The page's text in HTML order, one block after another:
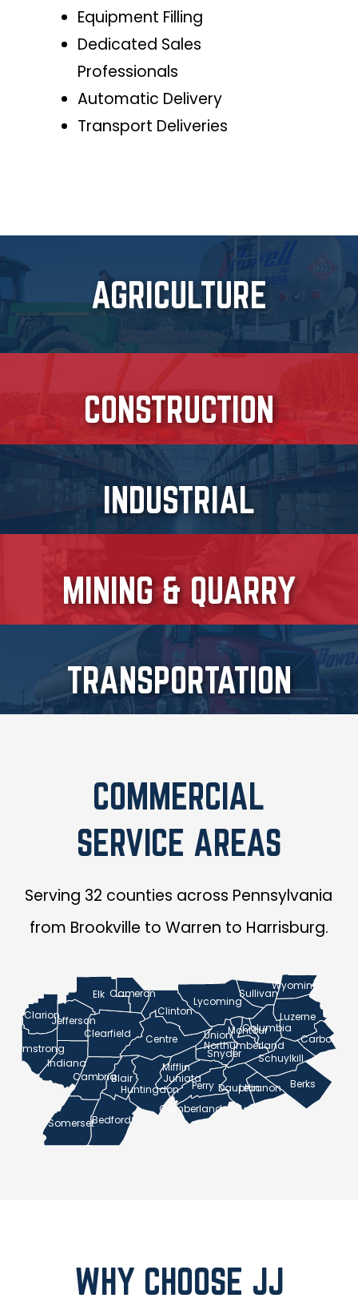
Equipment Filling
Dedicated Sales
Professionals
Automatic Delivery
Transport Deliveries
AGRICULTURE
CONSTRUCTION
INDUSTRIAL
MINING & QUARRY
TRANSPORTATION
COMMERCIAL
SERVICE AREAS
Serving 32 counties across Pennsylvania
from Brookville to Warren to Harrisburg.
Montour
Snyder
Wyoming
Cameron
Union
Sullivan
Lebanon
Carbon
Clarion
Columbia
Jefferson
Blair
Dauphin
Cumberland
Mifflin
Armstrong Northumberland
Perry
Cambria Juniata
Indiana
Elk
Luzerne
Huntingdon
Bedford
Clearfield
Somerset
Schuylkill
Clinton
Berks
Lycoming
Centre
WHY CHOOSE JJ